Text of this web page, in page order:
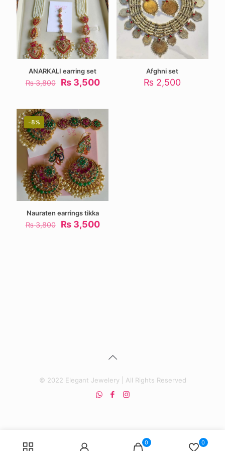
ANARKALI earring set
₨3,800
Original
₨ 3,800.
₨3,500Current
₨ 3,500.
Afghni set
₨ 2,500
-8%
Nauraten earrings tikka
₨3,800
Original
₨3,500Current
© 2022 Elegant Jewelery | All Rights Reserved
0 0